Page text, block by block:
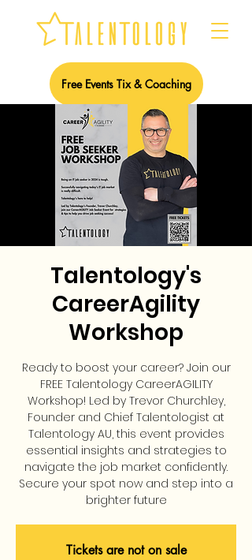
Free Events Tix & Coaching
Talentology's
CareerAgility
Workshop
Ready to boost your career? Join our
FREE Talentology CareerAGILITY
Workshop! Led by Trevor Churchley,
Founder and Chief Talentologist at
Talentology AU, this event provides
essential insights and strategies to
navigate the job market confidently.
Secure your spot now and step into a
brighter future
Tickets are not on sale